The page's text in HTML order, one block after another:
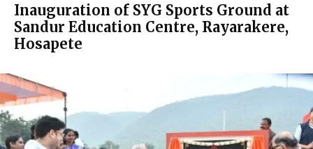
Inauguration of SYG Sports Ground at
Sandur Education Centre, Rayarakere,
Hosapete